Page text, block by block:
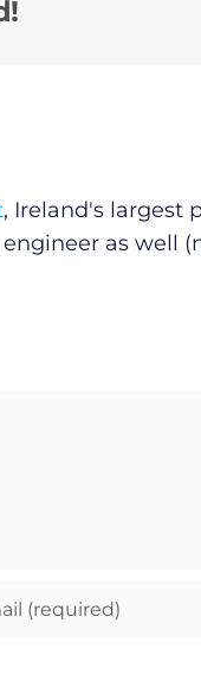
, Ireland's largest
as